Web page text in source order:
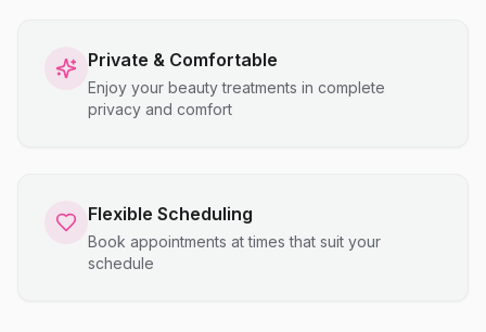
Private & Comfortable
Enjoy your beauty treatments in complete
privacy and comfort
Flexible Scheduling
Book appointments at times that suit your
schedule